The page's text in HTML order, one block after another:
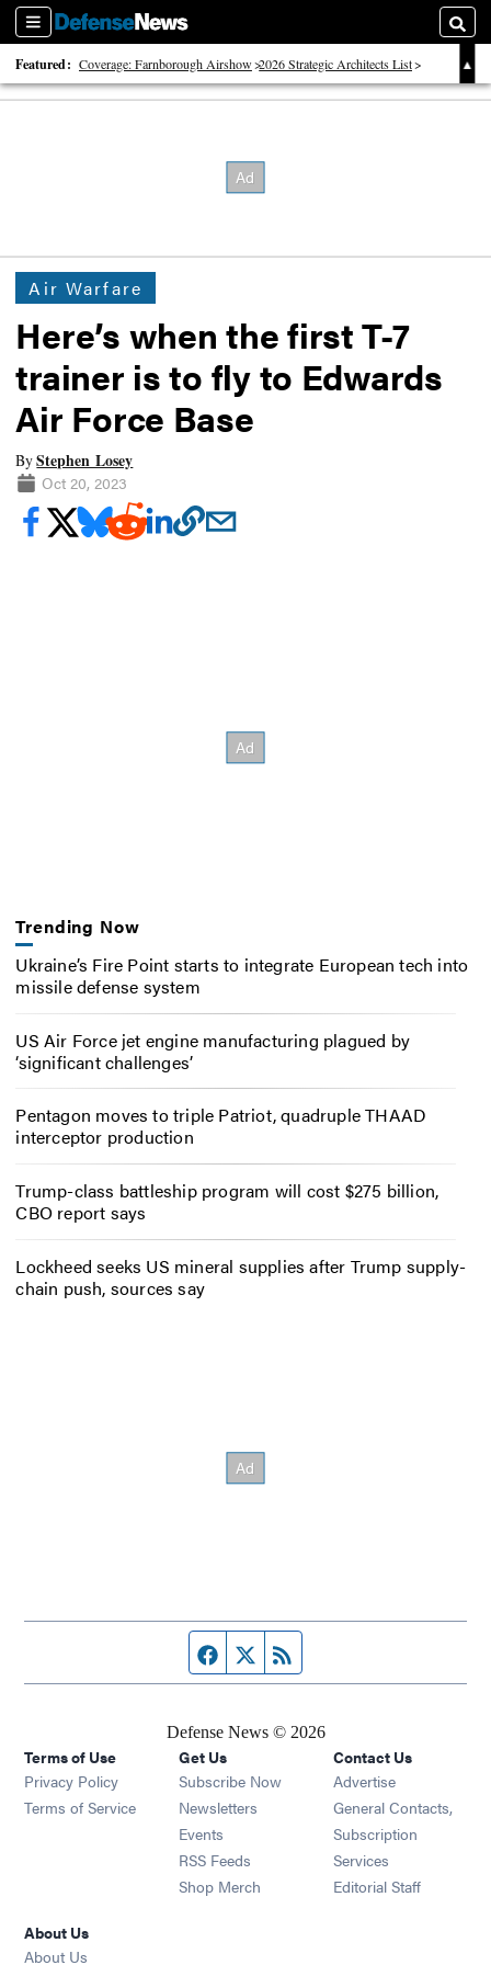
Sections
Featured: Coverage: Farnborough Airshow 2026 Strategic Architects List
40 Years of Defense News
Air Warfare
Here’s when the first T-7
trainer is to fly to Edwards
Air Force Base
ByStephen Losey
Oct 20, 2023
Trending Now
Ukraine’s Fire Point starts to integrate European tech into
missile defense system
US Air Force jet engine manufacturing plagued by
‘significant challenges’
Pentagon moves to triple Patriot, quadruple THAAD
interceptor production
Trump-class battleship program will cost $275 billion,
CBO report says
Lockheed seeks US mineral supplies after Trump supply-
chain push, sources say
Facebook page
Twitter feed
Defense News © 2026
Terms of Use
Privacy Policy
Terms of Service
Get Us
Subscribe Now
Newsletters Opens in new window
Events Opens in new window
RSS Feeds Opens in new window
Shop Merch Opens in new window
Contact Us
Advertise
General Contacts,
Subscription
Services
Editorial Staff
About Us
About Us